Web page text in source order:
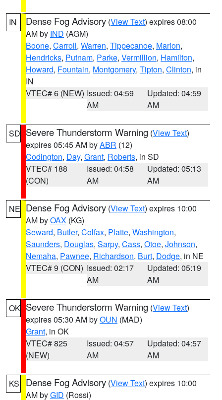
IN Dense Fog Advisory (View Text) expires 08:00
AM by IND (AGM)
Boone, Carroll, Warren, Tippecanoe, Marion,
Hendricks, Putnam, Parke, Vermillion, Hamilton,
Howard, Fountain, Montgomery, Tipton, Clinton, in
IN
VTEC# 6 (NEW) Issued: 04:59
AM
Updated: 04:59
AM
SD Severe Thunderstorm Warning (View Text)
expires 05:45 AM byABR (12)
Codington, Day, Grant, Roberts, in SD
VTEC# 188
(CON)
Issued: 04:58
AM
Updated: 05:13
AM
NE Dense Fog Advisory (View Text) expires 10:00
AM byOAX (KG)
Seward, Butler, Colfax, Platte, Washington,
Saunders, Douglas, Sarpy, Cass, Otoe, Johnson,
Nemaha, Pawnee, Richardson, Burt, Dodge, in NE
VTEC# 9 (CON) Issued: 02:17
AM
Updated: 05:19
AM
OK Severe Thunderstorm Warning (View Text)
expires 05:30 AM byOUN (MAD)
Grant, in OK
VTEC# 825
(NEW)
Issued: 04:57
AM
Updated: 04:57
AM
KS Dense Fog Advisory (View Text) expires 10:00
AM byGID (Rossi)